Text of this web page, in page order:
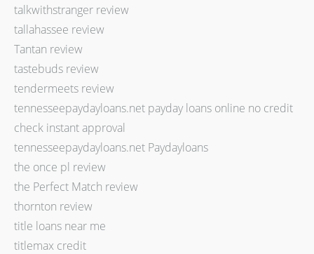
talkwithstranger review
tallahassee review
Tantan review
tastebuds review
tendermeets review
tennesseepaydayloans.net payday loans online no credit
check instant approval
tennesseepaydayloans.net Paydayloans
the once pl review
the Perfect Match review
thornton review
title loans near me
titlemax credit